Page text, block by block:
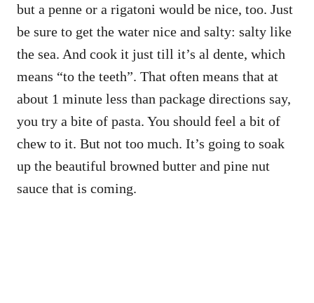
but a penne or a rigatoni would be nice, too. Just
be sure to get the water nice and salty: salty like
the sea. And cook it just till it’s al dente, which
means “to the teeth”. That often means that at
about 1 minute less than package directions say,
you try a bite of pasta. You should feel a bit of
chew to it. But not too much. It’s going to soak
up the beautiful browned butter and pine nut
sauce that is coming.